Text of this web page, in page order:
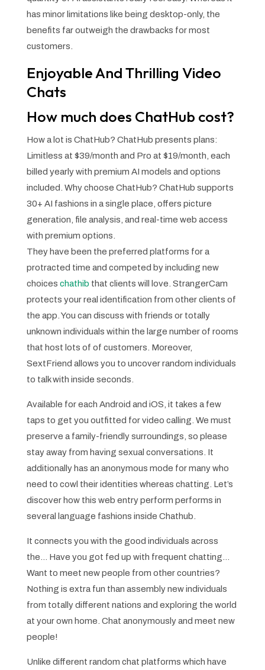
has minor limitations like being desktop-only, the
benefits far outweigh the drawbacks for most
customers.
Enjoyable And Thrilling Video
Chats
How much does ChatHub cost?
How a lot is ChatHub? ChatHub presents plans:
Limitless at $39/month and Pro at $19/month, each
billed yearly with premium AI models and options
included. Why choose ChatHub? ChatHub supports
30+ AI fashions in a single place, offers picture
generation, file analysis, and real-time web access
with premium options.
They have been the preferred platforms for a
protracted time and competed by including new
choices chathib that clients will love. StrangerCam
protects your real identification from other clients of
the app. You can discuss with friends or totally
unknown individuals within the large number of rooms
that host lots of of customers. Moreover,
SextFriend allows you to uncover random individuals
to talk with inside seconds.
Available for each Android and iOS, it takes a few
taps to get you outfitted for video calling. We must
preserve a family-friendly surroundings, so please
stay away from having sexual conversations. It
additionally has an anonymous mode for many who
need to cowl their identities whereas chatting. Let’s
discover how this web entry perform performs in
several language fashions inside Chathub.
It connects you with the good individuals across
the… Have you got fed up with frequent chatting…
Want to meet new people from other countries?
Nothing is extra fun than assembly new individuals
from totally different nations and exploring the world
at your own home. Chat anonymously and meet new
people!
Unlike different random chat platforms which have